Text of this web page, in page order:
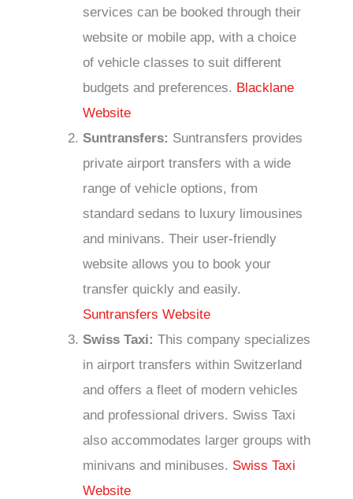
services can be booked through their
website or mobile app, with a choice
of vehicle classes to suit different
budgets and preferences. Blacklane
Website
Suntransfers: Suntransfers provides
private airport transfers with a wide
range of vehicle options, from
standard sedans to luxury limousines
and minivans. Their user-friendly
website allows you to book your
transfer quickly and easily.
Suntransfers Website
Swiss Taxi: This company specializes
in airport transfers within Switzerland
and offers a fleet of modern vehicles
and professional drivers. Swiss Taxi
also accommodates larger groups with
minivans and minibuses. Swiss Taxi
Website